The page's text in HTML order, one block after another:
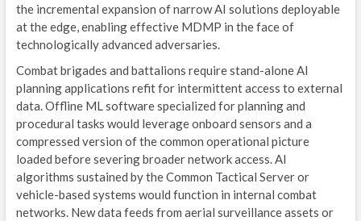
the incremental expansion of narrow AI solutions deployable
at the edge, enabling effective MDMP in the face of
technologically advanced adversaries.
Combat brigades and battalions require stand-alone AI
planning applications refit for intermittent access to external
data. Offline ML software specialized for planning and
procedural tasks would leverage onboard sensors and a
compressed version of the common operational picture
loaded before severing broader network access. AI
algorithms sustained by the Common Tactical Server or
vehicle-based systems would function in internal combat
networks. New data feeds from aerial surveillance assets or